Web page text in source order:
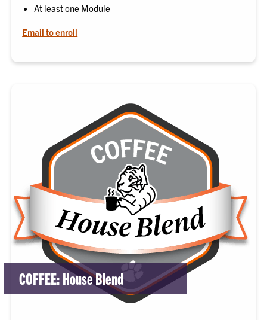
At least one Module
Email to enroll
COFFEE: House Blend